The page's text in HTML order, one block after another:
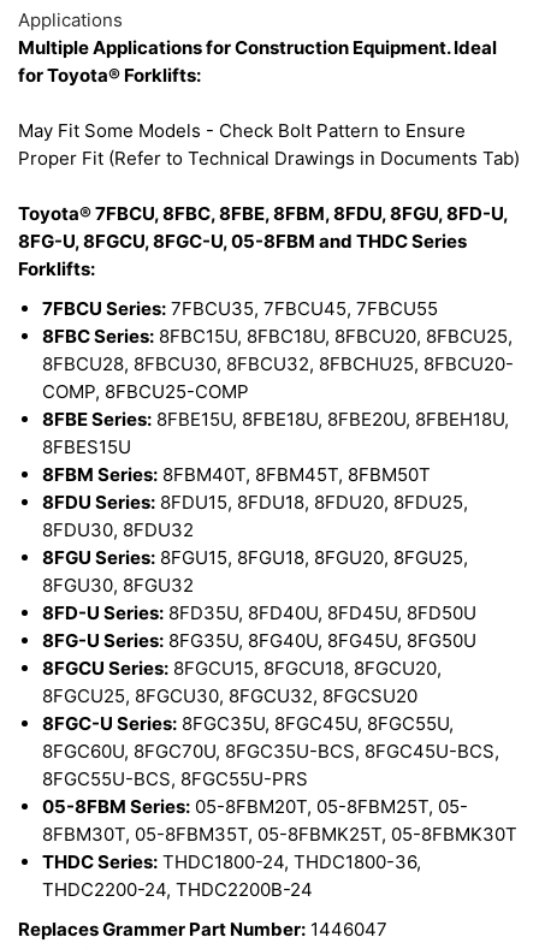
Applications
Multiple Applications for Construction Equipment. Ideal
for Toyota® Forklifts:
May Fit Some Models - Check Bolt Pattern to Ensure
Proper Fit (Refer to Technical Drawings in Documents Tab)
Toyota® 7FBCU, 8FBC, 8FBE, 8FBM, 8FDU, 8FGU, 8FD-U,
8FG-U, 8FGCU, 8FGC-U, 05-8FBM and THDC Series
Forklifts:
7FBCU Series: 7FBCU35, 7FBCU45, 7FBCU55
8FBC Series: 8FBC15U, 8FBC18U, 8FBCU20, 8FBCU25,
8FBCU28, 8FBCU30, 8FBCU32, 8FBCHU25, 8FBCU20-
COMP, 8FBCU25-COMP
8FBE Series: 8FBE15U, 8FBE18U, 8FBE20U, 8FBEH18U,
8FBES15U
8FBM Series: 8FBM40T, 8FBM45T, 8FBM50T
8FDU Series: 8FDU15, 8FDU18, 8FDU20, 8FDU25,
8FDU30, 8FDU32
8FGU Series: 8FGU15, 8FGU18, 8FGU20, 8FGU25,
8FGU30, 8FGU32
8FD-U Series: 8FD35U, 8FD40U, 8FD45U, 8FD50U
8FG-U Series: 8FG35U, 8FG40U, 8FG45U, 8FG50U
8FGCU Series: 8FGCU15, 8FGCU18, 8FGCU20,
8FGCU25, 8FGCU30, 8FGCU32, 8FGCSU20
8FGC-U Series: 8FGC35U, 8FGC45U, 8FGC55U,
8FGC60U, 8FGC70U, 8FGC35U-BCS, 8FGC45U-BCS,
8FGC55U-BCS, 8FGC55U-PRS
05-8FBM Series: 05-8FBM20T, 05-8FBM25T, 05-
8FBM30T, 05-8FBM35T, 05-8FBMK25T, 05-8FBMK30T
THDC Series: THDC1800-24, THDC1800-36,
THDC2200-24, THDC2200B-24
Replaces Grammer Part Number: 1446047